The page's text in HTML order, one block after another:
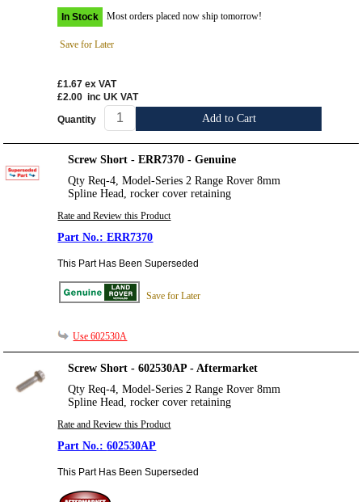
In Stock Most orders placed now ship tomorrow!
Save for Later
£1.67 ex VAT
£2.00 inc UK VAT
Quantity Add to Cart
Screw Short - ERR7370 - Genuine
Qty Req-4, Model-Series 2 Range Rover 8mm
Spline Head, rocker cover retaining
Rate and Review this Product
ERR7370
This Part Has Been Superseded
Save for Later
Use 602530A
Screw Short - 602530AP - Aftermarket
Qty Req-4, Model-Series 2 Range Rover 8mm
Spline Head, rocker cover retaining
Rate and Review this Product
602530AP
This Part Has Been Superseded